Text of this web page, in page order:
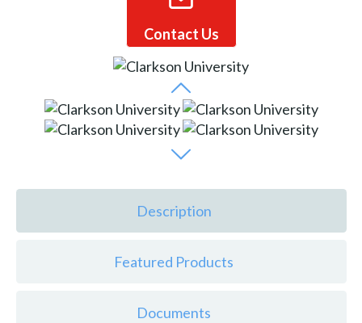
Contact Us
Description
Featured Products
Documents